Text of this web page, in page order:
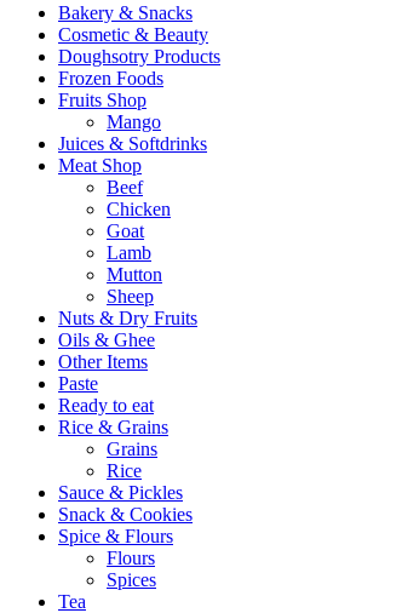
Bakery & Snacks
Cosmetic & Beauty
Doughsotry Products
Frozen Foods
Fruits Shop
Mango
Juices & Softdrinks
Meat Shop
Beef
Chicken
Goat
Lamb
Mutton
Sheep
Nuts & Dry Fruits
Oils & Ghee
Other Items
Paste
Ready to eat
Rice & Grains
Grains
Rice
Sauce & Pickles
Snack & Cookies
Spice & Flours
Flours
Spices
Tea